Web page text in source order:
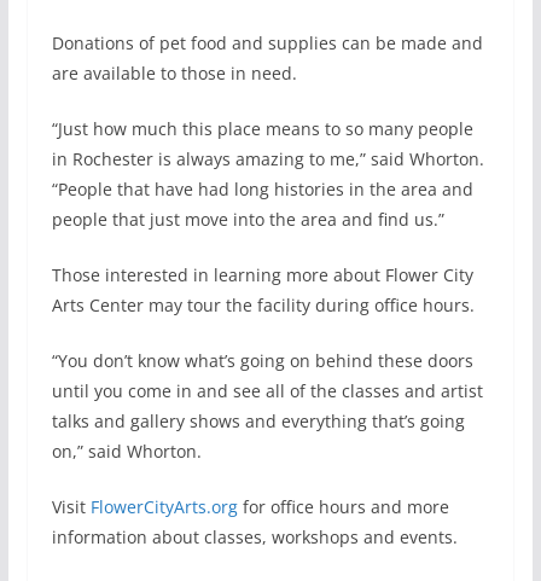
Donations of pet food and supplies can be made and
are available to those in need.
“Just how much this place means to so many people
in Rochester is always amazing to me,” said Whorton.
“People that have had long histories in the area and
people that just move into the area and find us.”
Those interested in learning more about Flower City
Arts Center may tour the facility during office hours.
“You don’t know what’s going on behind these doors
until you come in and see all of the classes and artist
talks and gallery shows and everything that’s going
on,” said Whorton.
Visit FlowerCityArts.orgfor office hours and more
information about classes, workshops and events.